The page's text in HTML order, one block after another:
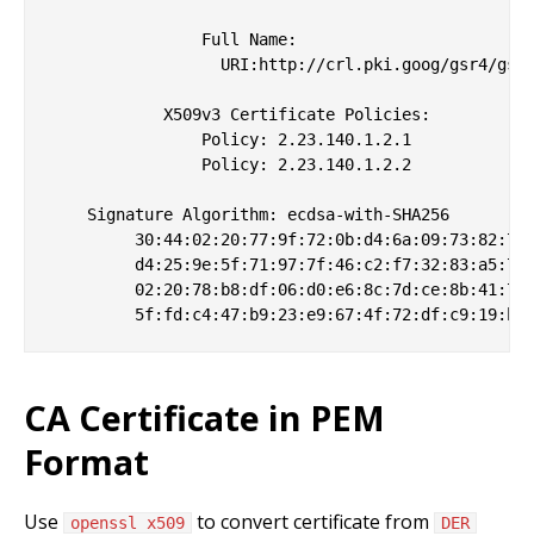
                Full Name:
URI:http://crl.pki.goog/gsr4/
            X509v3 Certificate Policies:
                Policy: 2.23.140.1.2.1
                Policy: 2.23.140.1.2.2
    Signature Algorithm: ecdsa-with-SHA256
CA Certificate in PEM
Format
Use openssl x509 to convert certificate from DER